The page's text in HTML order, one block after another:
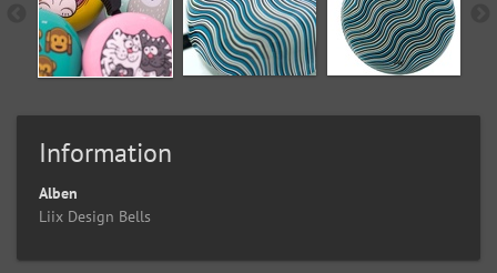
Information
Alben
Liix Design Bells